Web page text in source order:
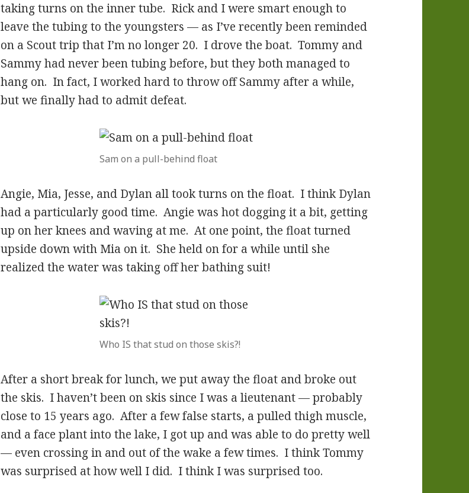
taking turns on the inner tube. Rick and I were smart enough to
leave the tubing to the youngsters — as I’ve recently been reminded
on a Scout trip that I’m no longer 20. I drove the boat. Tommy and
Sammy had never been tubing before, but they both managed to
hang on. In fact, I worked hard to throw off Sammy after a while,
but we finally had to admit defeat.
Sam on a pull-behind float
Angie, Mia, Jesse, and Dylan all took turns on the float. I think Dylan
had a particularly good time. Angie was hot dogging it a bit, getting
up on her knees and waving at me. At one point, the float turned
upside down with Mia on it. She held on for a while until she
realized the water was taking off her bathing suit!
Who IS that stud on those skis?!
After a short break for lunch, we put away the float and broke out
the skis. I haven’t been on skis since I was a lieutenant — probably
close to 15 years ago. After a few false starts, a pulled thigh muscle,
and a face plant into the lake, I got up and was able to do pretty well
— even crossing in and out of the wake a few times. I think Tommy
was surprised at how well I did. I think I was surprised too.